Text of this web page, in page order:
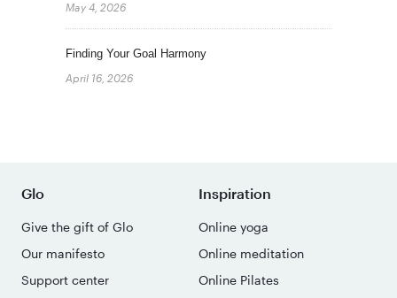
May 4, 2026
Finding Your Goal Harmony
April 16, 2026
Glo
Give the gift of Glo
Our manifesto
Support center
Inspiration
Online yoga
Online meditation
Online Pilates